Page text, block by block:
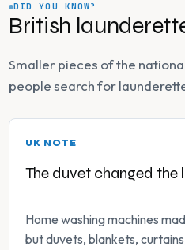
DID YOU KNOW?
British
Smaller pieces of the
people search for
UK NOTE
The duvet changed the
Home washing machines
but duvets, blankets,